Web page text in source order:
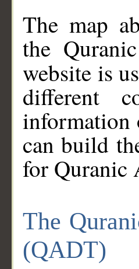
The map
the
website is
different
information
can build
for Quranic
The
(QADT)